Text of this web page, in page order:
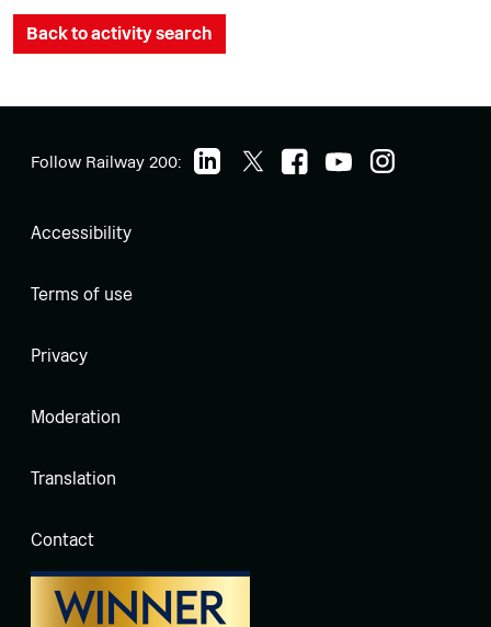
Back to activity search
Follow Railway 200:
Accessibility
Terms of use
Privacy
Moderation
Translation
Contact